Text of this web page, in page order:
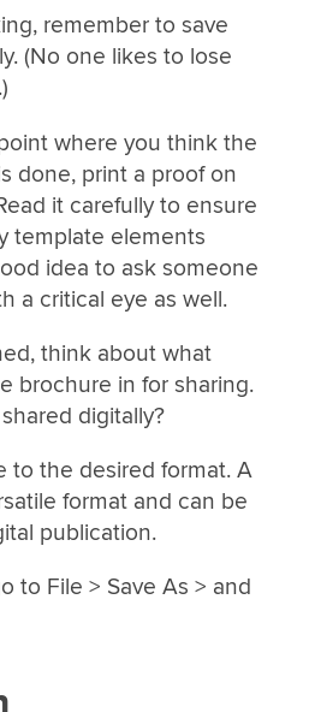
remember to save
(No one likes to lose
where you think the
done, print a proof on
it carefully to ensure
template elements
idea to ask someone
a critical eye as well.
think about what
brochure in for sharing.
digitally?
to the desired format. A
format and can be
publication.
to File > Save As > and